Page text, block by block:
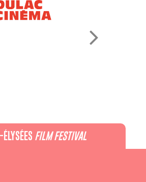
FILM FESTIVAL